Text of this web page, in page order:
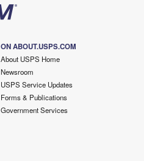
ON ABOUT.USPS.COM
About USPS Home
Newsroom
USPS Service Updates
Forms & Publications
Government Services